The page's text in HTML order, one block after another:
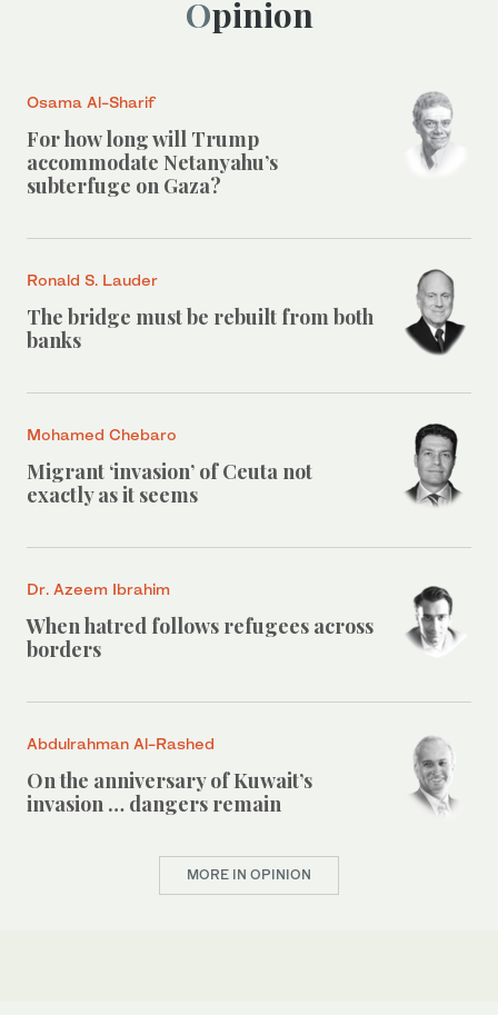
Opinion
Osama Al-Sharif
For how long will Trump
accommodate Netanyahu’s
subterfuge on Gaza?
Ronald S. Lauder
The bridge must be rebuilt from both
banks
Mohamed Chebaro
Migrant ‘invasion’ of Ceuta not
exactly as it seems
Dr. Azeem Ibrahim
When hatred follows refugees across
borders
Abdulrahman Al-Rashed
On the anniversary of Kuwait’s
invasion … dangers remain
MORE IN OPINION